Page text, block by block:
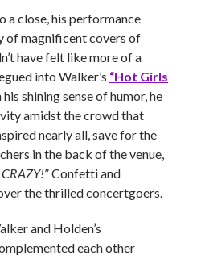
a close, his performance
of magnificent covers of
have felt like more of a
into Walker’s “Hot Girls
shining sense of humor, he
amidst the crowd that
nearly all, save for the
in the back of the venue,
” Confetti and
the thrilled concertgoers.
and Holden’s
each other